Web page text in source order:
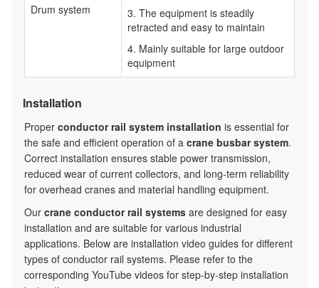
Drum system
3. The equipment is steadily
retracted and easy to maintain
4. Mainly suitable for large outdoor
equipment
Installation
Proper conductor rail system installation is essential for
the safe and efficient operation of a crane busbar system.
Correct installation ensures stable power transmission,
reduced wear of current collectors, and long-term reliability
for overhead cranes and material handling equipment.
Our crane conductor rail systems are designed for easy
installation and are suitable for various industrial
applications. Below are installation video guides for different
types of conductor rail systems. Please refer to the
corresponding YouTube videos for step-by-step installation